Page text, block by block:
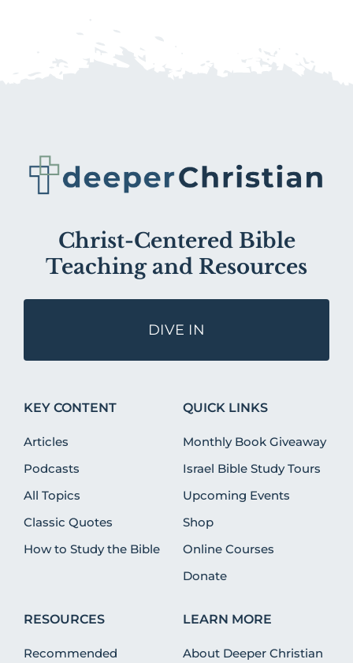
Christ-Centered Bible
Teaching and Resources
DIVE IN
KEY CONTENT
Articles
Podcasts
All Topics
Classic Quotes
How to Study the Bible
QUICK LINKS
Monthly Book Giveaway
Israel Bible Study Tours
Upcoming Events
Shop
Online Courses
Donate
RESOURCES
Recommended
LEARN MORE
About Deeper Christian